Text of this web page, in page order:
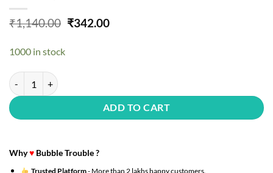
₹1,140.00 Original
₹342.00Current
1000 in stock
blue happy birthday benner , 2pcs 10inch blue star foil balloon, 2pc
ADD TO CART
Why♥ Bubble Trouble ?
Trusted Platform- More than 2 lakhs happy customers.